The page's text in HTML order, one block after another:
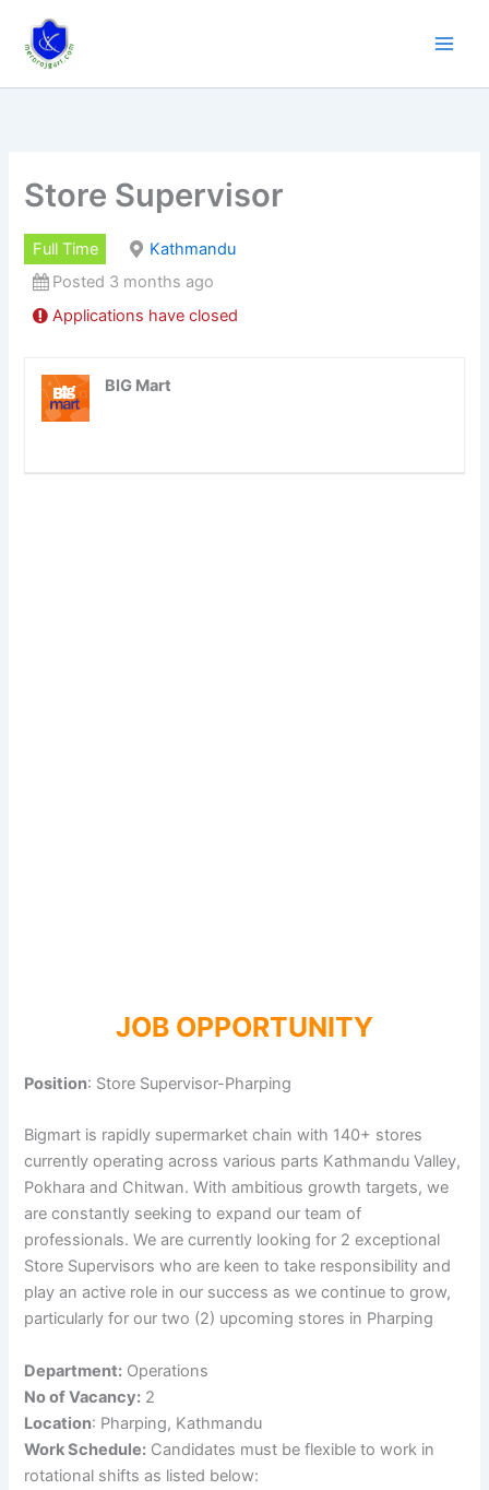
content
Store Supervisor
Full Time
Kathmandu
Posted 3 months ago
Applications have closed
BIG Mart
JOB OPPORTUNITY
Position: Store Supervisor-Pharping
Bigmart is rapidly supermarket chain with 140+ stores
currently operating across various parts Kathmandu Valley,
Pokhara and Chitwan. With ambitious growth targets, we
are constantly seeking to expand our team of
professionals. We are currently looking for 2 exceptional
Store Supervisors who are keen to take responsibility and
play an active role in our success as we continue to grow,
particularly for our two (2) upcoming stores in Pharping
Department: Operations
No of Vacancy: 2
Location: Pharping, Kathmandu
Work Schedule: Candidates must be flexible to work in
rotational shifts as listed below: